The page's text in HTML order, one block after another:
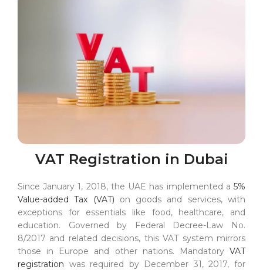
VAT Registration in Dubai
Since January 1, 2018, the UAE has implemented a 5%
Value-added Tax (VAT) on goods and services, with
exceptions for essentials like food, healthcare, and
education. Governed by Federal Decree-Law No.
8/2017 and related decisions, this VAT system mirrors
those in Europe and other nations. Mandatory VAT
registration was required by December 31, 2017, for